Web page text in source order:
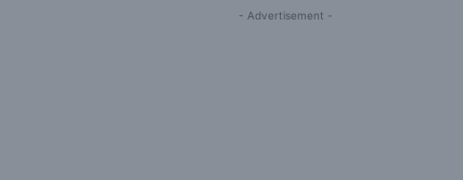
- Advertisement -